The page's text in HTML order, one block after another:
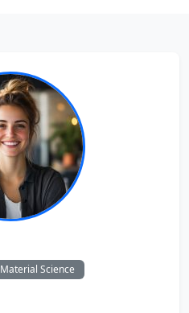
Material Science